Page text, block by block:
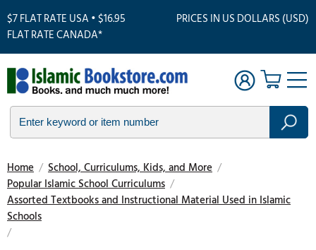
$7 FLAT RATE USA • $16.95
FLAT RATE CANADA*
PRICES IN US DOLLARS (USD)
Home / School, Curriculums, Kids, and More /
Popular Islamic School Curriculums /
Assorted Textbooks and Instructional Material Used in Islamic
Schools
/